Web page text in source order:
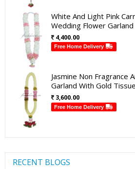
White And Light Pink
Wedding Flower
4,400.00
Free Home Delivery
Jasmine Non Fragrance
Garland With Gold
3,600.00
Free Home Delivery
RECENT BLOGS